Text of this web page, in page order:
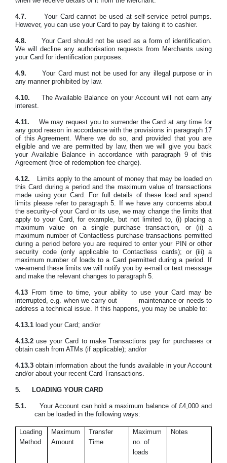
4.7.
Your Card cannot be used at self-service petrol pumps.
However, you can use your Card to pay by taking it to cashier.
4.8.
Your Card should not be used as a form of identification.
We will decline any authorisation requests from Merchants using
your Card for identification purposes.
4.9.
Your Card must not be used for any illegal purpose or in
any manner prohibited by law.
4.10.
The Available Balance on your Account will not earn any
interest.
4.11.
We may request you to surrender the Card at any time for
any good reason in accordance with the provisions in paragraph 17
of this Agreement. Where we do so, and provided that you are
eligible and we are permitted by law, then we will give you back
your Available Balance in accordance with paragraph 9 of this
Agreement (free of redemption fee charge).
4.12.
Limits apply to the amount of money that may be loaded on
this Card during a period and the maximum value of transactions
made using your Card. For full details of these load and spend
limitsplease refer to paragraph 5. If we have any concerns about
the security of your Card or its use, we may change the limits that
apply to your Card, for example, but not limited to, (i) placing a
maximum value on a single purchase transaction, or (ii) a
maximum number of Contactless purchase transactions permitted
during a period before you are required to enter your PIN or other
security code (only applicable to Contactless cards); or (iii) a
maximum number of loads to a Card permitted during a period. If
we amend these limits we will notify you by e-mail or text message
and make the relevant changes to paragraph 5.
4.13 From time to time, your ability to use your Card may be
interrupted, e.g. when we carry out
maintenance or needs to
address a technical issue. If this happens, you may be unable to:
4.13.1 load your Card; and/or
4.13.2 use your Card to make Transactions pay for purchases or
obtain cash from ATMs (if applicable); and/or
4.13.3 obtain information about the funds available in your Account
and/or about your recent Card Transactions.
5. LOADING YOUR CARD
5.1.
Your Account can hold a maximum balance of £4,000 and
can be loaded in the following ways:
Loading
Method
Maximum
Amount
Transfer
Time
Maximum
no. of
loads
Notes